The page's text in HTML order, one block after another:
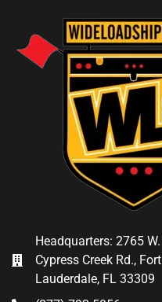
Headquarters: 2765 W.
Cypress Creek Rd., Fort
Lauderdale, FL 33309